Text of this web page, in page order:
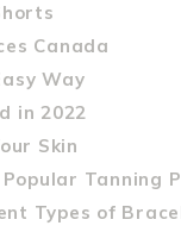
Canada
Way
in 2022
Skin
Tanning
Types of